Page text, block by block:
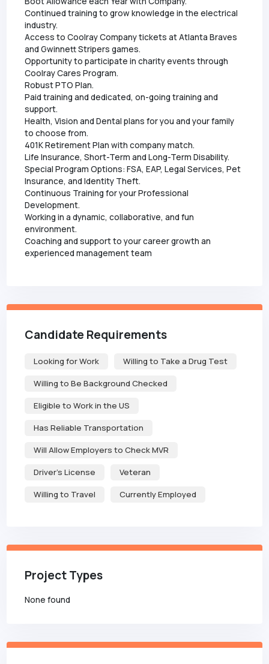
Continued training to grow knowledge in the electrical
industry.
Access to Coolray Company tickets at Atlanta Braves
and Gwinnett Stripers games.
Opportunity to participate in charity events through
Coolray Cares Program.
Robust PTO Plan.
Paid training and dedicated, on-going training and
support.
Health, Vision and Dental plans for you and your family
to choose from.
401K Retirement Plan with company match.
Life Insurance, Short-Term and Long-Term Disability.
Special Program Options: FSA, EAP, Legal Services, Pet
Insurance, and Identity Theft.
Continuous Training for your Professional
Development.
Working in a dynamic, collaborative, and fun
environment.
Coaching and support to your career growth an
experienced management team
Candidate Requirements
Looking for Work Willing to Take a Drug Test
Willing to Be Background Checked
Eligible to Work in the US
Has Reliable Transportation
Will Allow Employers to Check MVR
Driver's License Veteran
Willing to Travel Currently Employed
Project Types
None found